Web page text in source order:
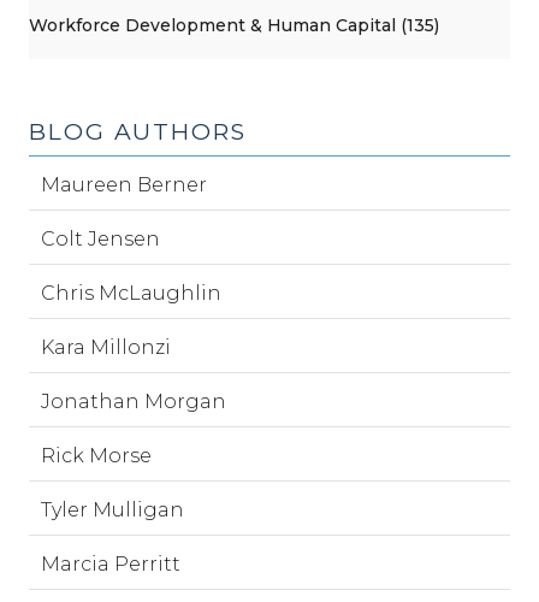
Workforce Development & Human Capital (135)
BLOG AUTHORS
Maureen Berner
Colt Jensen
Chris McLaughlin
Kara Millonzi
Jonathan Morgan
Rick Morse
Tyler Mulligan
Marcia Perritt